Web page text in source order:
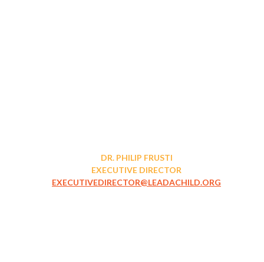
DR. PHILIP FRUSTI
EXECUTIVE DIRECTOR
EXECUTIVEDIRECTOR@LEADACHILD.ORG